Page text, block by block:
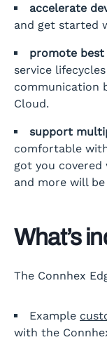
accelerate
and get started
promote
service
communication
Cloud.
support
comfortable
got you
and more will
What’s
The Connhex
Example
with the